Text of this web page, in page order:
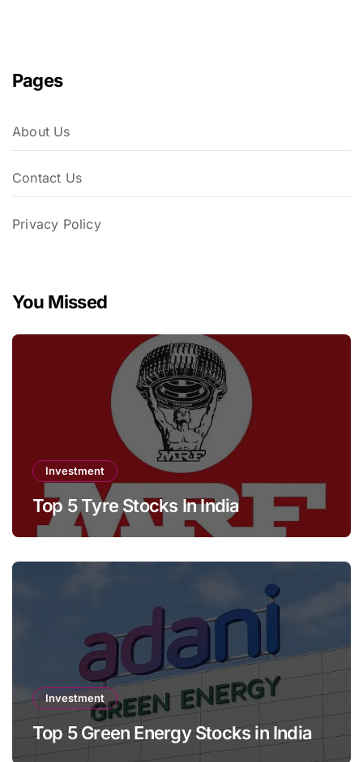
Pages
About Us
Contact Us
Privacy Policy
You Missed
Investment
Top 5 Tyre Stocks In India
Investment
Top 5 Green Energy Stocks in India